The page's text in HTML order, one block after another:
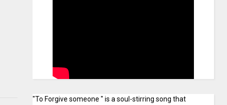
"To Forgive someone " is a soul-stirring song that